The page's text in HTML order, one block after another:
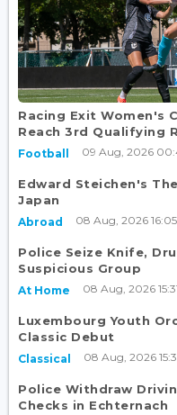
Racing Exit Women's
Reach 3rd Qualifying
Football 09 Aug, 2026
Edward Steichen's
Japan
Abroad 08 Aug, 2026 16:05
Police Seize Knife,
Suspicious Group
At Home 08 Aug, 2026
Luxembourg Youth
Classic Debut
Classical 08 Aug, 2026
Police Withdraw
Checks in Echternach